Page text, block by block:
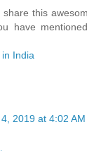
share this
have
India
2019 at 4:02 AM